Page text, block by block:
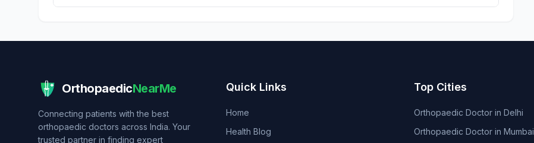
OrthopaedicNearMe
Connecting patients with the best
orthopaedic doctors across India. Your
trusted partner in finding expert
Quick Links
Home
Health Blog
Top Cities
Orthopaedic Doctor in Delhi
Orthopaedic Doctor in Mumbai